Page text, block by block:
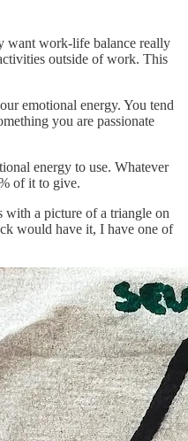
want work-life balance really
outside of work. This
emotional energy. You tend
you are passionate
energy to use. Whatever
of it to give.
a picture of a triangle on
would have it, I have one of